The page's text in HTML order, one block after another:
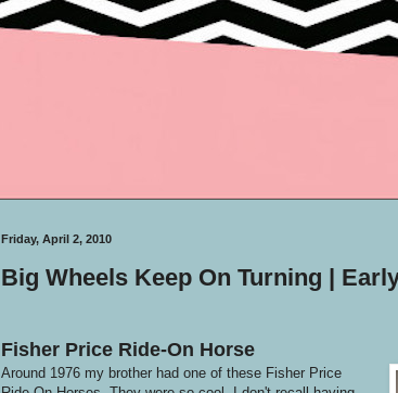
Friday, April 2, 2010
Big Wheels Keep On Turning |
Fisher Price Ride-On Horse
Around 1976 my brother had one of these Fisher Price